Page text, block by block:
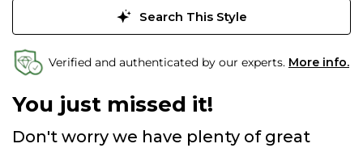
Search This Style
Verified and authenticated by our experts. More info.
You just missed it!
Don't worry we have plenty of great